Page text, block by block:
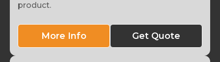
product.
More Info Get Quote